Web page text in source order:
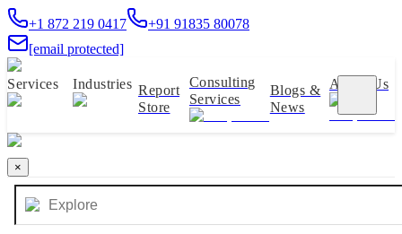
+1 872 219 0417
+91 91835 80078
[email protected]
Services Industries Report
Store
Consulting
Services
Blogs &
News
About Us
×